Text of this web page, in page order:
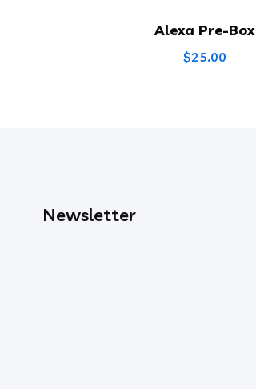
Alexa Pre-Box
$25.00
Newsletter